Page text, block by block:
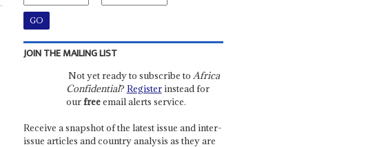
JOIN THE MAILING LIST
Not yet ready to subscribe to Africa
Confidential? Registerinstead for
ourfreeemail alerts service.
Receive a snapshot of the latest issue and inter-
issue articles and country analysis as they are